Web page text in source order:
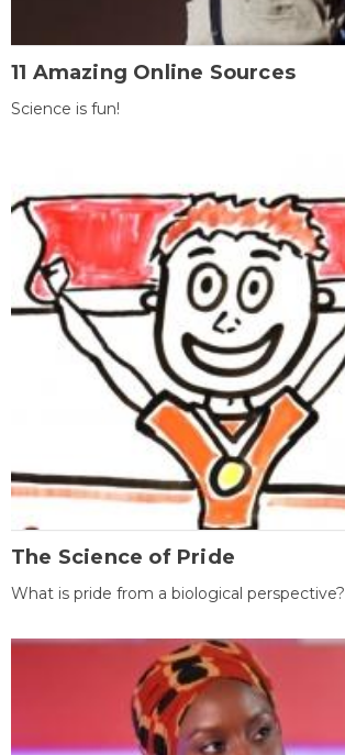
11 Amazing Online Sources
Science is fun!
The Science of Pride
What is pride from a biological perspective?